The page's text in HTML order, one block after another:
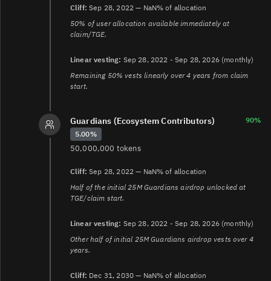
https://forum.safe.global/t/sep-22-unpause-safe-
https://help.safe.global/en/articles/40787-safedao-
https://safe.global/blog/introducing-the-safe-
Cliff: Sep 28, 2022 — NaN% of allocation
50% of user allocation available immediately at
claim/TGE.
Linear vesting: Sep 28, 2022 - Sep 28, 2026 (monthly)
Remaining 50% vests linearly over 4 years from claim
start.
Guardians (Ecosystem Contributors)
5.00%
90%
50,000,000 tokens
Cliff: Sep 28, 2022 — NaN% of allocation
Half of the initial 25M Guardians airdrop unlocked at
TGE/claim start.
Linear vesting: Sep 28, 2022 - Sep 28, 2026 (monthly)
Other half of initial 25M Guardians airdrop vests over 4
years.
Cliff: Dec 31, 2030 — NaN% of allocation